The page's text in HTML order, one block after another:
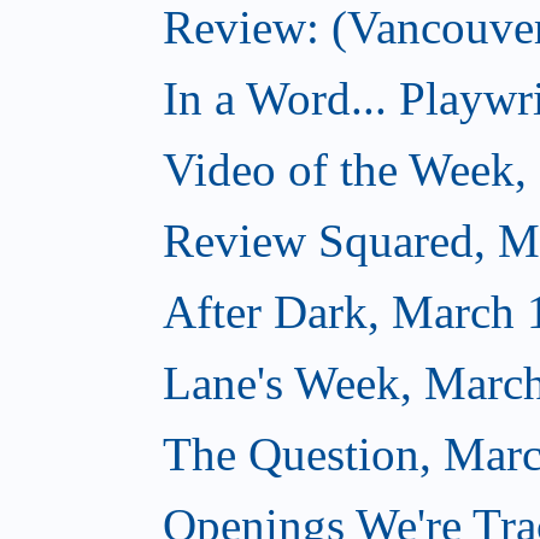
Review:
In a Word...
Video of the
Review Squared,
After Dark, March
Lane's Week,
The Question,
Openings We're